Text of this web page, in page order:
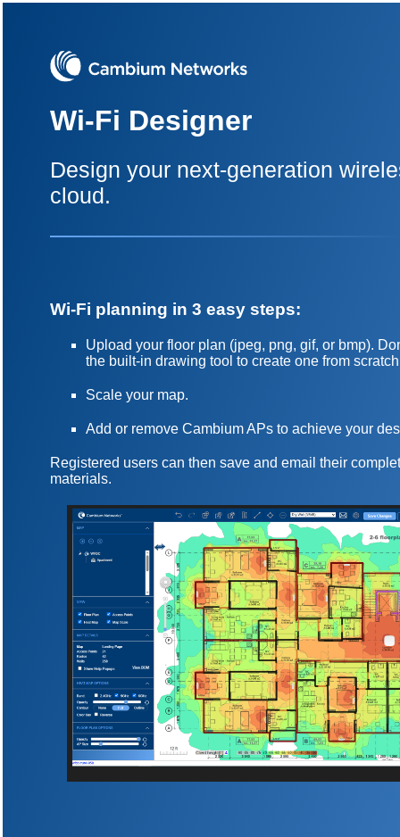
Wi-Fi Designer
Design your next-generation
cloud.
Wi-Fi planning in 3 easy steps:
Upload your floor plan (jpeg, png, gif, or bmp).
the built-in drawing tool to create one from
Scale your map.
Add or remove Cambium APs to achieve your
Registered users can then save and email their
materials.